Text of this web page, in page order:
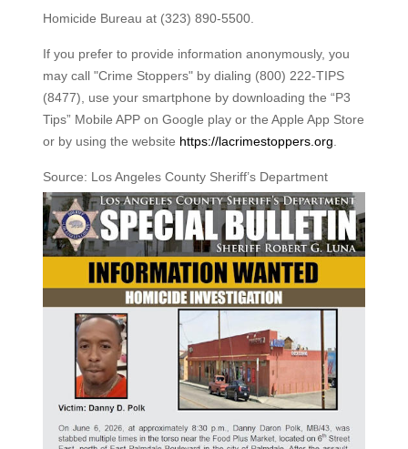
Homicide Bureau at (323) 890-5500.
If you prefer to provide information anonymously, you
may call "Crime Stoppers" by dialing (800) 222-TIPS
(8477), use your smartphone by downloading the “P3
Tips” Mobile APP on Google play or the Apple App Store
or by using the website https://lacrimestoppers.org
Source: Los Angeles County Sheriff’s Department